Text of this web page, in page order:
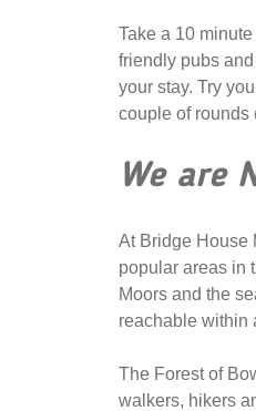
Take a 10
friendly pubs
your stay. Try
couple of rounds
We are
At Bridge House
popular areas in
Moors and the
reachable within
The Forest of
walkers, hikers